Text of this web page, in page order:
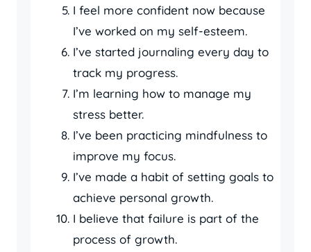
I feel more confident now because
I’ve worked on my self-esteem.
I’ve started journaling every day to
track my progress.
I’m learning how to manage my
stress better.
I’ve been practicing mindfulness to
improve my focus.
I’ve made a habit of setting goals to
achieve personal growth.
I believe that failure is part of the
process of growth.